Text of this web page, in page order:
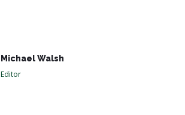
Michael Walsh
Editor